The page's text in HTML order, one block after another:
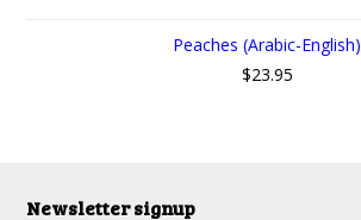
Peaches (Arabic-English)
$23.95
Newsletter signup